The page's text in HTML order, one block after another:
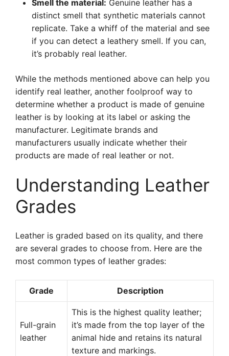
Smell the material: Genuine leather has a
distinct smell that synthetic materials cannot
replicate. Take a whiff of the material and see
if you can detect a leathery smell. If you can,
it’s probably real leather.
While the methods mentioned above can help you
identify real leather, another foolproof way to
determine whether a product is made of genuine
leather is by looking at its label or asking the
manufacturer. Legitimate brands and
manufacturers usually indicate whether their
products are made of real leather or not.
Understanding Leather
Grades
Leather is graded based on its quality, and there
are several grades to choose from. Here are the
most common types of leather grades:
Grade Description
Full-grain
leather
This is the highest quality leather;
it’s made from the top layer of the
animal hide and retains its natural
texture and markings.